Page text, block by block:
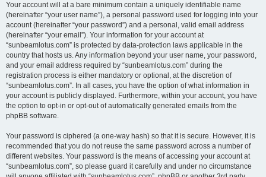
Your account will at a bare minimum contain a uniquely identifiable name
(hereinafter “your user name”), a personal password used for logging into your
account (hereinafter “your password”) and a personal, valid email address
(hereinafter “your email”). Your information for your account at
“sunbeamlotus.com” is protected by data-protection laws applicable in the
country that hosts us. Any information beyond your user name, your password,
and your email address required by “sunbeamlotus.com” during the
registration process is either mandatory or optional, at the discretion of
“sunbeamlotus.com”. In all cases, you have the option of what information in
your account is publicly displayed. Furthermore, within your account, you have
the option to opt-in or opt-out of automatically generated emails from the
phpBB software.
Your password is ciphered (a one-way hash) so that it is secure. However, it is
recommended that you do not reuse the same password across a number of
different websites. Your password is the means of accessing your account at
“sunbeamlotus.com”, so please guard it carefully and under no circumstance